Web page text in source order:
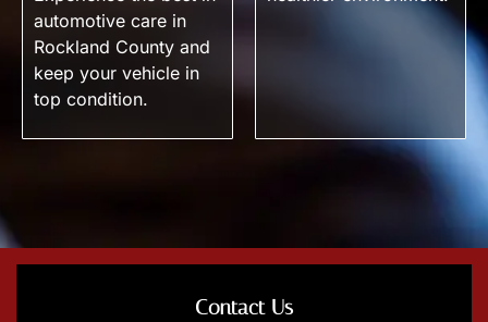
automotive care in
Rockland County and
keep your vehicle in
top condition.
Contact Us